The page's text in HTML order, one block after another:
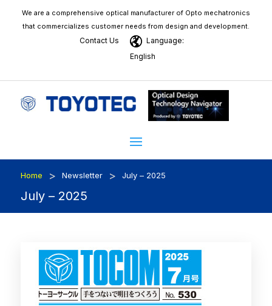
We are a comprehensive optical manufacturer of Opto mechatronics
that commercializes customer needs from design and development.
Contact Us
Language:
English
Home > Newsletter > July – 2025
July – 2025